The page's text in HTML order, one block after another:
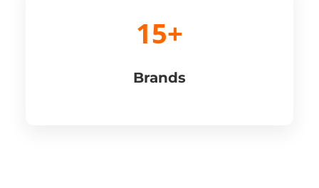
15+
Brands